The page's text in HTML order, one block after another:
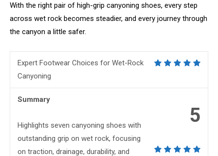
With the right pair of high-grip canyoning shoes, every step
across wet rock becomes steadier, and every journey through
the canyon a little safer.
Expert Footwear Choices for Wet-Rock
Canyoning
5
Summary
Highlights seven canyoning shoes with
outstanding grip on wet rock, focusing
on traction, drainage, durability, and